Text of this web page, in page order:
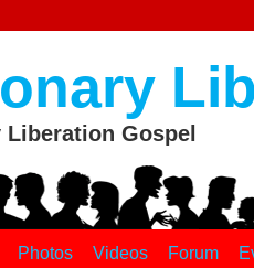
Gospel
Photos Videos Forum